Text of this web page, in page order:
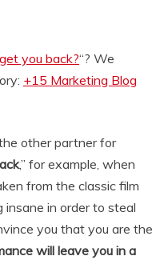
you back?“? We
+15 Marketing Blog
other partner for
,” for example, when
from the classic film
insane in order to steal
you that you are the
will leave you in a